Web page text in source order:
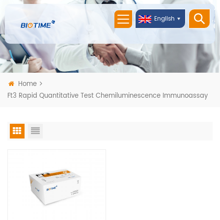
English
Home
Ft3 Rapid Quantitative Test Chemiluminescence Immunoassay